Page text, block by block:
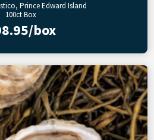
Prince Edward Island
100ct Box
box